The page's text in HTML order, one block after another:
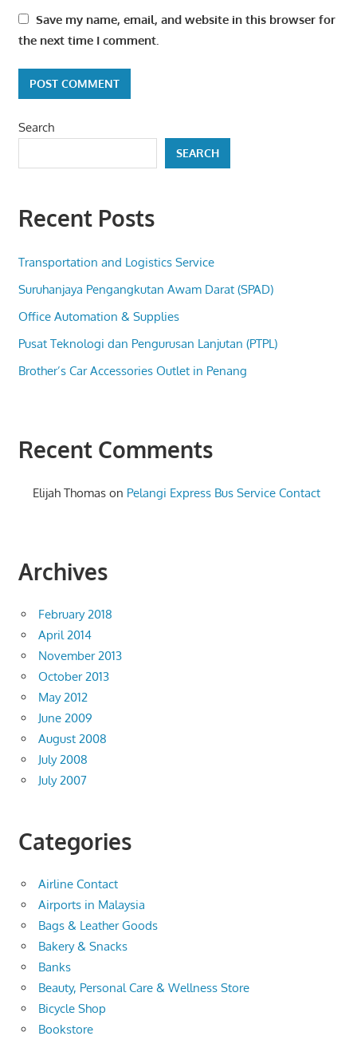
Save my name, email, and website in this browser for
the next time I comment.
Search
SEARCH
Recent Posts
Transportation and Logistics Service
Suruhanjaya Pengangkutan Awam Darat (SPAD)
Office Automation & Supplies
Pusat Teknologi dan Pengurusan Lanjutan (PTPL)
Brother’s Car Accessories Outlet in Penang
Recent Comments
Elijah Thomas on Pelangi Express Bus Service Contact
Archives
February 2018
April 2014
November 2013
October 2013
May 2012
June 2009
August 2008
July 2008
July 2007
Categories
Airline Contact
Airports in Malaysia
Bags & Leather Goods
Bakery & Snacks
Banks
Beauty, Personal Care & Wellness Store
Bicycle Shop
Bookstore